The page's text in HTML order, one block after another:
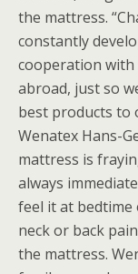
the mattress.
constantly
cooperation with
abroad, just so
best products to
Wenatex Hans-
mattress is
always
feel it at
neck or back
the mattress.